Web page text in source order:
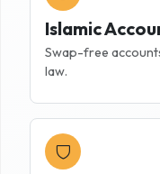
Islamic
Swap-free
law.